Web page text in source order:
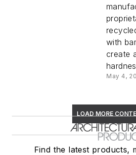
with
create
May 4,
LOAD MORE
Find the latest products,